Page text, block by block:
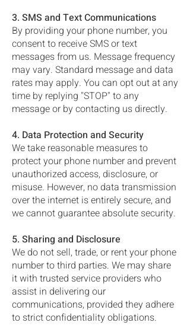
3. SMS and Text Communications
By providing your phone number, you
consent to receive SMS or text
messages from us. Message frequency
may vary. Standard message and data
rates may apply. You can opt out at any
time by replying "STOP" to any
message or by contacting us directly.
4. Data Protection and Security
We take reasonable measures to
protect your phone number and prevent
unauthorized access, disclosure, or
misuse. However, no data transmission
over the internet is entirely secure, and
we cannot guarantee absolute security.
5. Sharing and Disclosure
We do not sell, trade, or rent your phone
number to third parties. We may share
it with trusted service providers who
assist in delivering our
communications, provided they adhere
to strict confidentiality obligations.